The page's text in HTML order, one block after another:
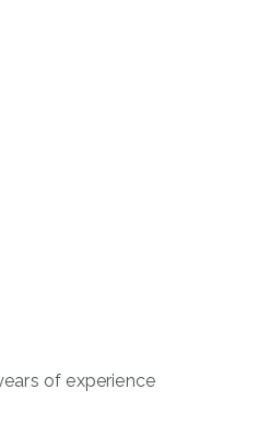
of experience